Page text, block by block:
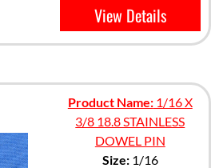
View Details
Product Name:1/16 X
3/8 18.8 STAINLESS
DOWEL PIN
Size:1/16